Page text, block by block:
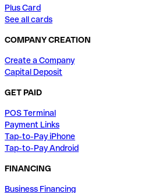
Plus Card
See all cards
COMPANY CREATION
Create a Company
Capital Deposit
GET PAID
POS Terminal
Payment Links
Tap-to-Pay iPhone
Tap-to-Pay Android
FINANCING
Business Financing